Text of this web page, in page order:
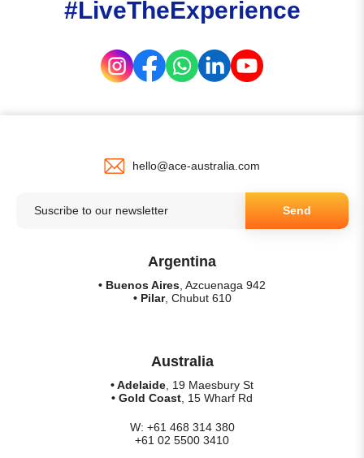
#LiveTheExperience
hello@ace-australia.com
Send
Argentina
• Buenos Aires , Azcuenaga 942
• Pilar, Chubut 610
Australia
• Adelaide , 19 Maesbury St
• Gold Coast , 15 Wharf Rd
W: +61 468 314 380
+61 02 5500 3410